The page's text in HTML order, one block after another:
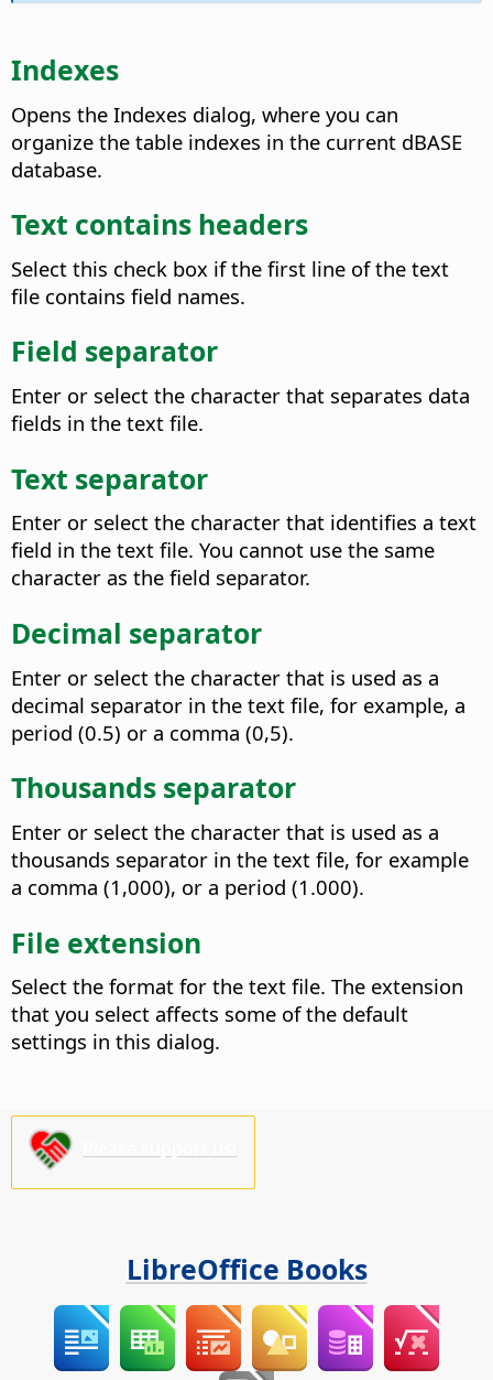
Indexes
Opens the Indexes dialog, where you can
organize the table indexes in the current dBASE
database.
Text contains headers
Select this check box if the first line of the text
file contains field names.
Field separator
Enter or select the character that separates data
fields in the text file.
Text separator
Enter or select the character that identifies a text
field in the text file. You cannot use the same
character as the field separator.
Decimal separator
Enter or select the character that is used as a
decimal separator in the text file, for example, a
period (0.5) or a comma (0,5).
Thousands separator
Enter or select the character that is used as a
thousands separator in the text file, for example
a comma (1,000), or a period (1.000).
File extension
Select the format for the text file. The extension
that you select affects some of the default
settings in this dialog.
LibreOffice Books